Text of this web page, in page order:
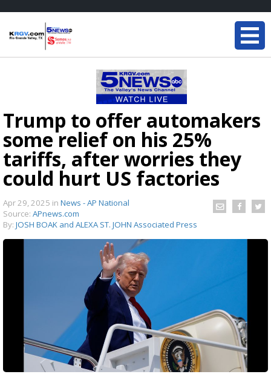
Trump to offer automakers
some relief on his 25%
tariffs, after worries they
could hurt US factories
Apr 29, 2025 in News - AP National
Source: APnews.com
By: JOSH BOAK and ALEXA ST. JOHN Associated Press